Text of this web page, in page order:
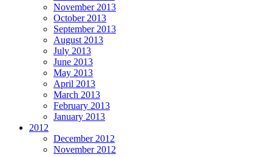
November 2013
October 2013
September 2013
August 2013
July 2013
June 2013
May 2013
April 2013
March 2013
February 2013
January 2013
2012
December 2012
November 2012